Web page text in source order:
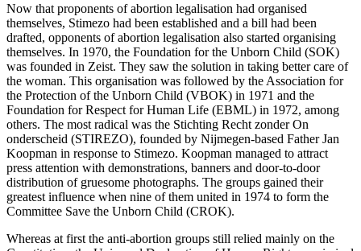
Now that proponents of abortion legalisation had organised
themselves, Stimezo had been established and a bill had been
drafted, opponents of abortion legalisation also started organising
themselves. In 1970, the Foundation for the Unborn Child (SOK)
was founded in Zeist. They saw the solution in taking better care of
the woman. This organisation was followed by the Association for
the Protection of the Unborn Child (VBOK) in 1971 and the
Foundation for Respect for Human Life (EBML) in 1972, among
others. The most radical was the Stichting Recht zonder On
onderscheid (STIREZO), founded by Nijmegen-based Father Jan
Koopman in response to Stimezo. Koopman managed to attract
press attention with demonstrations, banners and door-to-door
distribution of gruesome photographs. The groups gained their
greatest influence when nine of them united in 1974 to form the
Committee Save the Unborn Child (CROK).
Whereas at first the anti-abortion groups still relied mainly on the